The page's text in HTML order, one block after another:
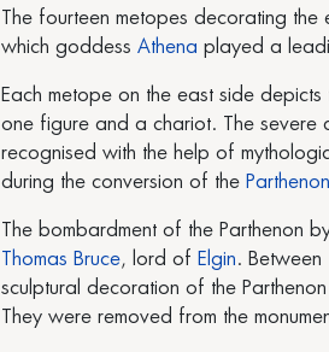
The fourteen metopes decorating the
which goddess Athena played a
Each metope on the east side
one figure and a chariot. The severe
recognised with the help of
during the conversion of the
The bombardment of the Parthenon
Thomas Bruce, lord of Elgin.
sculptural decoration of the
They were removed from the